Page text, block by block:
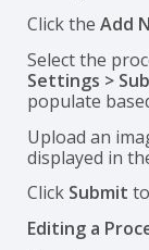
Click the Add
Select the
Settings >
populate
Upload an
displayed in
Click Submit
Editing a